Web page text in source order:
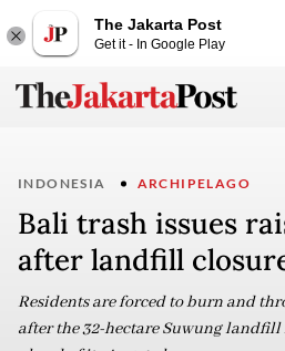
The Jakarta Post
Get it - In Google Play
INDONESIA ARCHIPELAGO
Bali trash issues
after landfill
Residents are forced to burn and
after the 32-hectare Suwung